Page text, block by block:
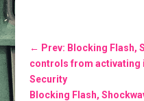
← Prev: Blocking Flash,
controls from activating
Security
Blocking Flash,